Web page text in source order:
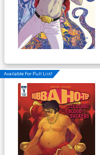
Available For Pull List!